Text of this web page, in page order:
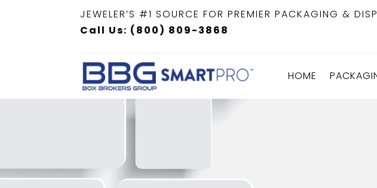
JEWELER’S #1 SOURCE FOR PREMIER PACKAGING &
Call Us: (800) 809-3868
HOME